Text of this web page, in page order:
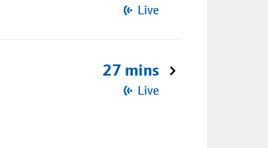
Live
27 mins
Live